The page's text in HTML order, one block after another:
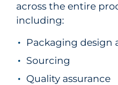
across the entire
including:
Packaging design
Sourcing
Quality assurance